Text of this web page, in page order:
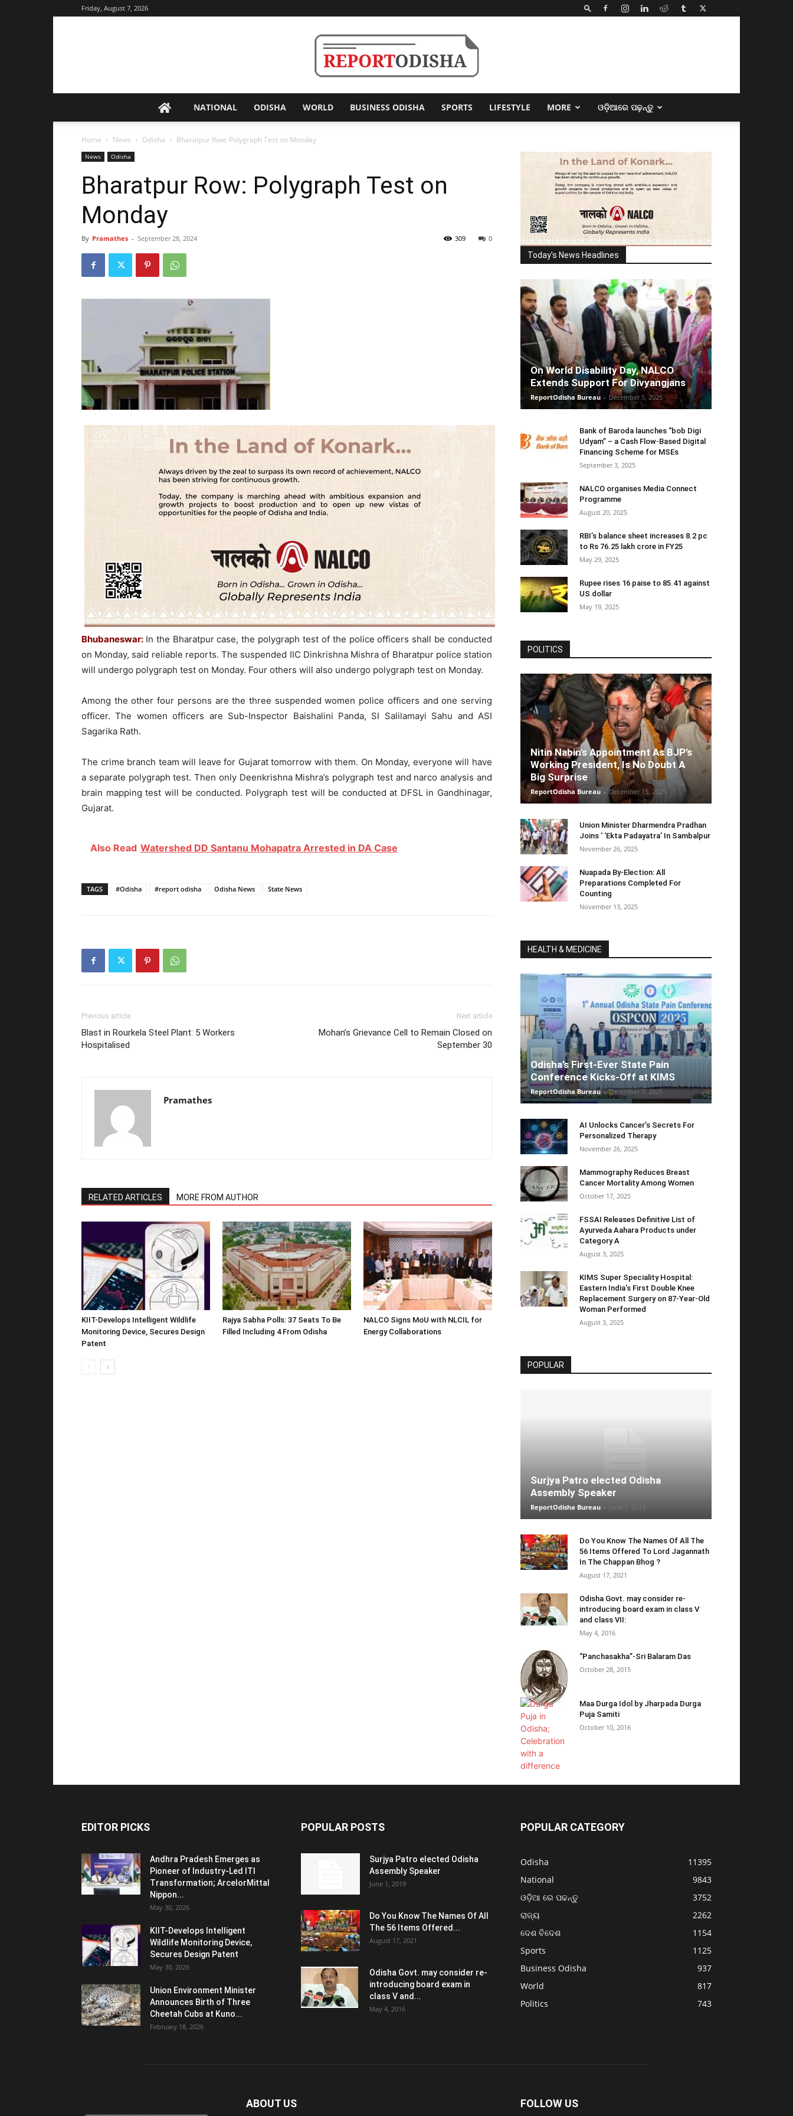
Friday, August 7, 2026
Odisha
NATIONAL ODISHA WORLD BUSINESS ODISHA SPORTS LIFESTYLE MORE ଓଡ଼ିଆରେ ପଢ଼ନ୍ତୁ
Home News Odisha Bharatpur Row: Polygraph Test on Monday
News Odisha
Bharatpur Row: Polygraph Test on
Monday
By Pramathes - September 28, 2024 0
309
Bhubaneswar: In the Bharatpur case, the polygraph test of the police officers shall be conducted
on Monday, said reliable reports. The suspended IIC Dinkrishna Mishra of Bharatpur police station
will undergo polygraph test on Monday. Four others will also undergo polygraph test on Monday.
Among the other four persons are the three suspended women police officers and one serving
officer. The women officers are Sub-Inspector Baishalini Panda, SI Salilamayi Sahu and ASI
Sagarika Rath.
The crime branch team will leave for Gujarat tomorrow with them. On Monday, everyone will have
a separate polygraph test. Then only Deenkrishna Mishra’s polygraph test and narco analysis and
brain mapping test will be conducted. Polygraph test will be conducted at DFSL in Gandhinagar,
Gujarat.
Also Read Watershed DD Santanu Mohapatra Arrested in DA Case
TAGS #Odisha #report odisha Odisha News State News
Previous article
Blast in Rourkela Steel Plant: 5 Workers
Hospitalised
Next article
Mohan’s Grievance Cell to Remain Closed on
September 30
Pramathes
RELATED ARTICLES MORE FROM AUTHOR
KIIT-Develops Intelligent Wildlife
Monitoring Device, Secures Design
Patent
Rajya Sabha Polls: 37 Seats To Be
Filled Including 4 From Odisha
NALCO Signs MoU with NLCIL for
Energy Collaborations
Today's News Headlines
On World Disability Day, NALCO
Extends Support For Divyangjans
ReportOdisha Bureau - December 5, 2025
Bank of Baroda launches “bob Digi
Udyam” – a Cash Flow-Based Digital
Financing Scheme for MSEs
September 3, 2025
NALCO organises Media Connect
Programme
August 20, 2025
RBI’s balance sheet increases 8.2 pc
to Rs 76.25 lakh crore in FY25
May 29, 2025
Rupee rises 16 paise to 85.41 against
US dollar
May 19, 2025
POLITICS
Nitin Nabin’s Appointment As BJP’s
Working President, Is No Doubt A
Big Surprise
ReportOdisha Bureau - December 15, 2025
Union Minister Dharmendra Pradhan
Joins ‘ ‘Ekta Padayatra’ In Sambalpur
November 26, 2025
Nuapada By-Election: All
Preparations Completed For
Counting
November 13, 2025
HEALTH & MEDICINE
Odisha’s First-Ever State Pain
Conference Kicks-Off at KIMS
ReportOdisha Bureau - December 7, 2025
AI Unlocks Cancer’s Secrets For
Personalized Therapy
November 26, 2025
Mammography Reduces Breast
Cancer Mortality Among Women
October 17, 2025
FSSAI Releases Definitive List of
Ayurveda Aahara Products under
Category A
August 3, 2025
KIMS Super Speciality Hospital:
Eastern India’s First Double Knee
Replacement Surgery on 87-Year-Old
Woman Performed
August 3, 2025
POPULAR
Surjya Patro elected Odisha
Assembly Speaker
ReportOdisha Bureau -
Do You Know The Names Of All The
56 Items Offered To Lord Jagannath
In The Chappan Bhog ?
August 17, 2021
Odisha Govt. may consider re-
introducing board exam in class V
and class VII:
May 4, 2016
“Panchasakha”-Sri Balaram Das
October 28, 2015
Maa Durga Idol by Jharpada Durga
Puja Samiti
October 10, 2016
EDITOR PICKS
Andhra Pradesh Emerges as
Pioneer of Industry-Led ITI
Transformation; ArcelorMittal
Nippon...
May 30, 2026
KIIT-Develops Intelligent
Wildlife Monitoring Device,
Secures Design Patent
May 30, 2026
Union Environment Minister
Announces Birth of Three
Cheetah Cubs at Kuno...
February 18, 2026
POPULAR POSTS
Surjya Patro elected Odisha
Assembly Speaker
June 1, 2019
Do You Know The Names Of All
The 56 Items Offered...
August 17, 2021
Odisha Govt. may consider re-
introducing board exam in
class V and...
May 4, 2016
POPULAR CATEGORY
Odisha
11395
National
9843
ଓଡ଼ିଆ ରେ ପଢନ୍ତୁ
3752
ରାଜ୍ୟ
2262
ଦେଶ ବିଦେଶ
1154
Sports
1125
Business Odisha
937
World
817
Politics
743
ABOUT US FOLLOW US